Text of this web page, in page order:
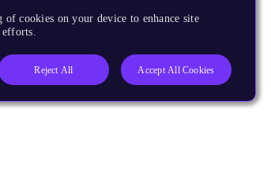
cookies on your device to enhance site
efforts.
Reject All Accept All Cookies